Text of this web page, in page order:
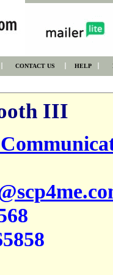
CONTACT US HELP
III